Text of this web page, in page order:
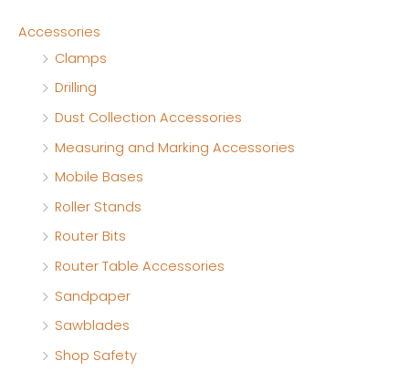
Accessories
Clamps
Drilling
Dust Collection Accessories
Measuring and Marking Accessories
Mobile Bases
Roller Stands
Router Bits
Router Table Accessories
Sandpaper
Sawblades
Shop Safety